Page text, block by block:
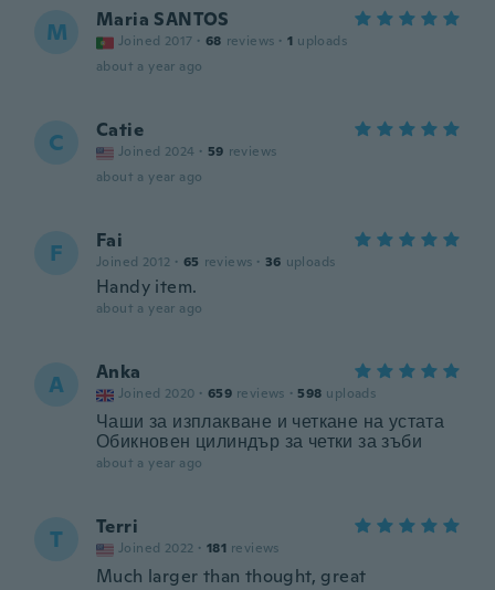
M Maria SANTOS
Joined 2017 · 68 reviews · 1 uploads
about a year ago
C Catie
Joined 2024 · 59 reviews
about a year ago
F Fai
Joined 2012 · 65 reviews · 36 uploads
Handy item.
about a year ago
A Anka
Joined 2020 · 659 reviews · 598 uploads
Чаши за изплакване и четкане на устата
Обикновен цилиндър за четки за зъби
about a year ago
T Terri
Joined 2022 · 181 reviews
Much larger than thought, great